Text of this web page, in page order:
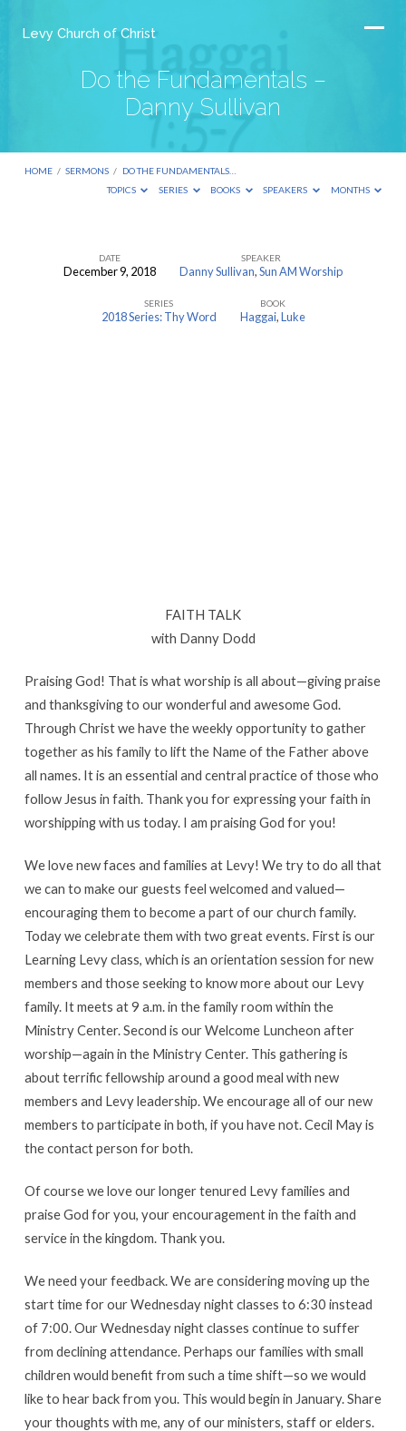
Levy Church of Christ
Do the Fundamentals –
Danny Sullivan
HOME / SERMONS / DO THE FUNDAMENTALS…
TOPICS
SERIES BOOKS SPEAKERS MONTHS
DATE
December 9, 2018
SPEAKER
Danny Sullivan,Sun AM Worship
SERIES
2018 Series: Thy Word
BOOK
Haggai,Luke
FAITH TALK
with Danny Dodd
Praising God! That is what worship is all about—giving praise
and thanksgiving to our wonderful and awesome God.
Through Christ we have the weekly opportunity to gather
together as his family to lift the Name of the Father above
all names. It is an essential and central practice of those who
follow Jesus in faith. Thank you for expressing your faith in
worshipping with us today. I am praising God for you!
We love new faces and families at Levy! We try to do all that
we can to make our guests feel welcomed and valued—
encouraging them to become a part of our church family.
Today we celebrate them with two great events. First is our
Learning Levy class, which is an orientation session for new
members and those seeking to know more about our Levy
family. It meets at 9 a.m. in the family room within the
Ministry Center. Second is our Welcome Luncheon after
worship—again in the Ministry Center. This gathering is
about terrific fellowship around a good meal with new
members and Levy leadership. We encourage all of our new
members to participate in both, if you have not. Cecil May is
the contact person for both.
Of course we love our longer tenured Levy families and
praise God for you, your encouragement in the faith and
service in the kingdom. Thank you.
We need your feedback. We are considering moving up the
start time for our Wednesday night classes to 6:30 instead
of 7:00. Our Wednesday night classes continue to suffer
from declining attendance. Perhaps our families with small
children would benefit from such a time shift—so we would
like to hear back from you. This would begin in January. Share
your thoughts with me, any of our ministers, staff or elders.